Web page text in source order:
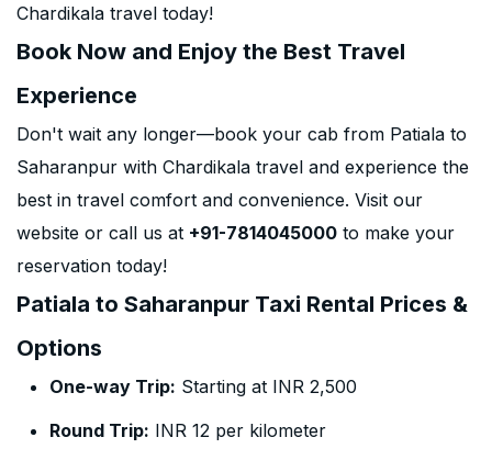
Chardikala travel today!
Book Now and Enjoy the Best Travel
Experience
Don't wait any longer—book your cab from Patiala to
Saharanpur with Chardikala travel and experience the
best in travel comfort and convenience. Visit our
website or call us at +91-7814045000 to make your
reservation today!
Patiala to Saharanpur Taxi Rental Prices &
Options
One-way Trip: Starting at INR 2,500
Round Trip: INR 12 per kilometer